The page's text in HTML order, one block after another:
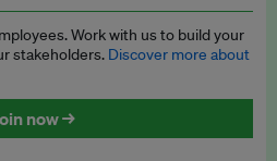
programmes
events
EB events
Work with us to build your
stakeholders. Discover more about
now →